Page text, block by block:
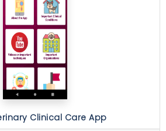
Clinical Care App